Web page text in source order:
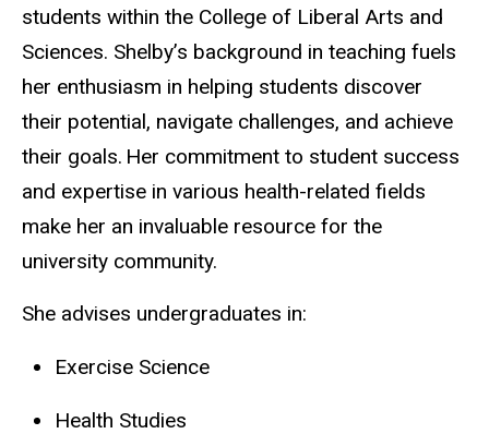
students within the College of Liberal Arts and
Sciences. Shelby’s background in teaching fuels
her enthusiasm in helping students discover
their potential, navigate challenges, and achieve
their goals. Her commitment to student success
and expertise in various health-related fields
make her an invaluable resource for the
university community.
She advises undergraduates in:
Exercise Science
Health Studies